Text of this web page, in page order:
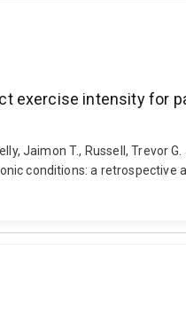
exercise intensity for
Jaimon T., Russell, Trevor
conditions: a retrospective